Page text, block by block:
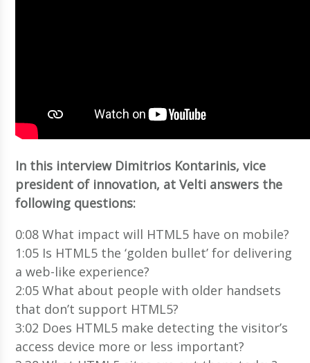
In this interview Dimitrios Kontarinis, vice
president of innovation, at Velti answers the
following questions:
0:08 What impact will HTML5 have on mobile?
1:05 Is HTML5 the ‘golden bullet’ for delivering
a web-like experience?
2:05 What about people with older handsets
that don’t support HTML5?
3:02 Does HTML5 make detecting the visitor’s
access device more or less important?